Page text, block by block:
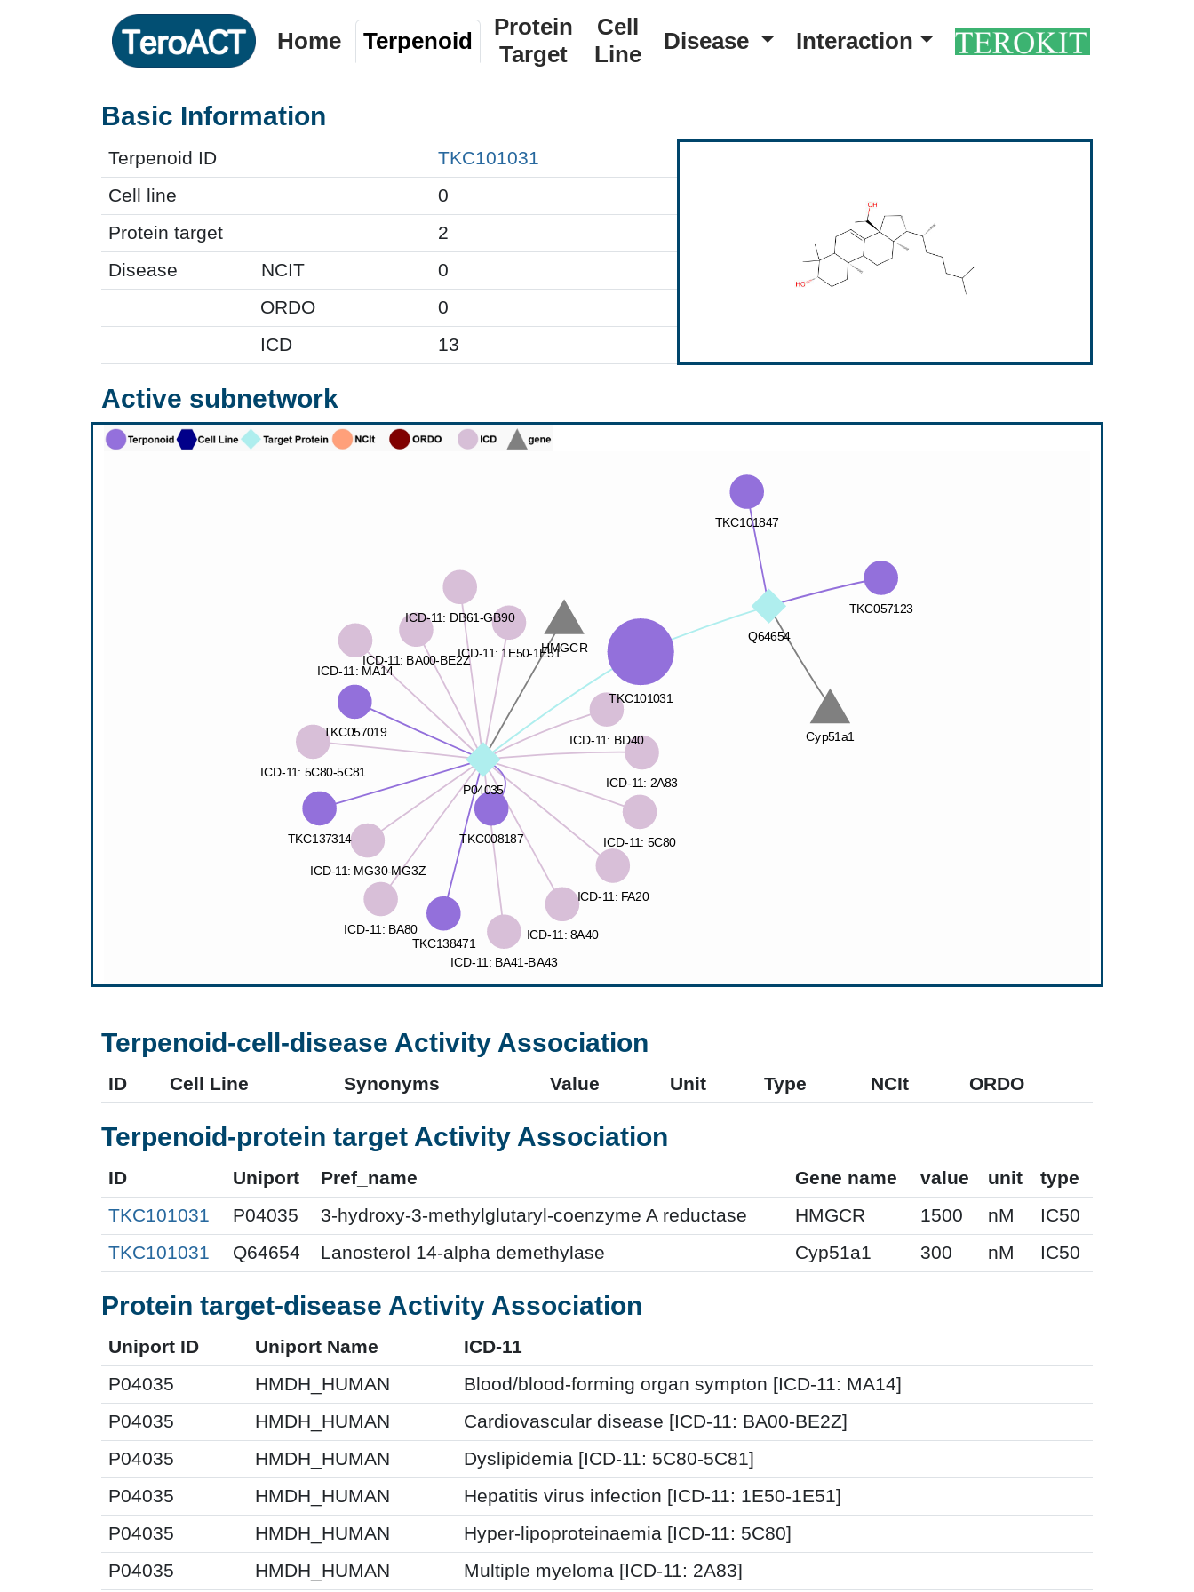
Home Terpenoid
Protein
Target
Cell
Line
Disease Interaction
Basic Information
Terpenoid ID
TKC101031
Cell line
0
Protein target
2
Disease
NCIT
0
ORDO
0
ICD
13
Active subnetwork
Terpenoid-cell-disease Activity Association
ID Cell Line Synonyms Value Unit Type NCIt ORDO
Terpenoid-protein target Activity Association
ID Uniport Pref_name Gene name value unit
type
TKC101031
P04035 3-hydroxy-3-methylglutaryl-coenzyme A reductase HMGCR 1500 nM
IC50
TKC101031
Q64654 Lanosterol 14-alpha demethylase Cyp51a1 300 nM IC50
Protein target-disease Activity Association
Uniport ID Uniport Name
ICD-11
P04035
HMDH_HUMAN
Blood/blood-forming organ sympton [ICD-11: MA14]
P04035
HMDH_HUMAN
Cardiovascular disease [ICD-11: BA00-BE2Z]
P04035
HMDH_HUMAN
Dyslipidemia [ICD-11: 5C80-5C81]
P04035
HMDH_HUMAN
Hepatitis virus infection [ICD-11: 1E50-1E51]
P04035
HMDH_HUMAN
Hyper-lipoproteinaemia [ICD-11: 5C80]
P04035
HMDH_HUMAN
Multiple myeloma [ICD-11: 2A83]